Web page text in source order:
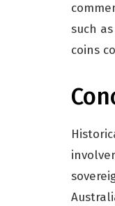
such
coins